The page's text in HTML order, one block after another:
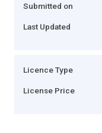
Submitted on
Last Updated
Licence Type
License Price